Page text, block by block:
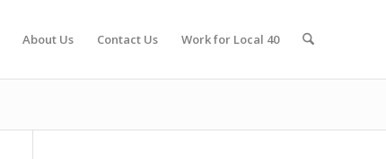
About Us Contact Us Work for Local 40